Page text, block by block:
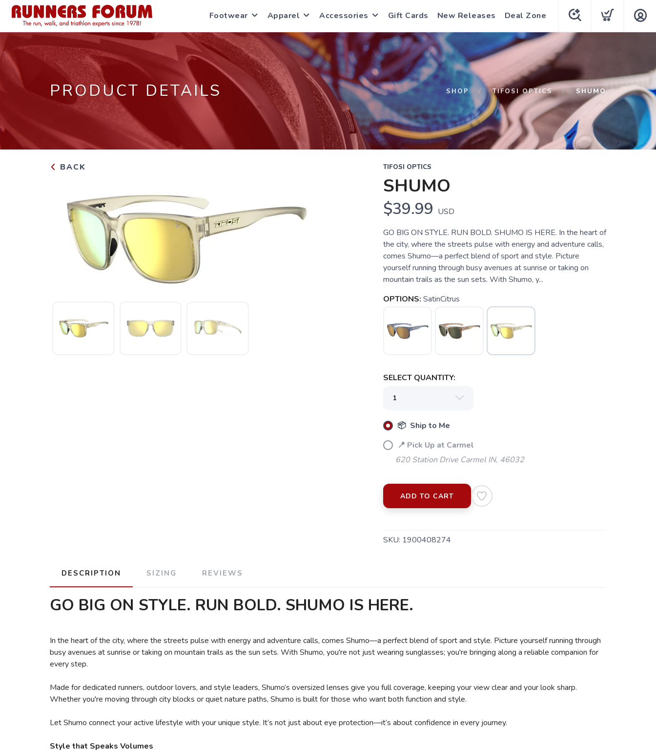
Footwear Apparel Accessories Gift Cards New Releases Deal Zone
PRODUCT DETAILS SHOP TIFOSI OPTICS SHUMO
BACK TIFOSI OPTICS
SHUMO
$39.99 USD
GO BIG ON STYLE. RUN BOLD. SHUMO IS HERE. In the heart of
the city, where the streets pulse with energy and adventure calls,
comes Shumo—a perfect blend of sport and style. Picture
yourself running through busy avenues at sunrise or taking on
mountain trails as the sun sets. With Shumo, y...
OPTIONS: SatinCitrus
SELECT QUANTITY:
📦 Ship to Me
📍 Pick Up at Carmel
620 Station Drive Carmel IN, 46032
ADD TO CART
SKU: 1900408274
DESCRIPTION SIZING REVIEWS
GO BIG ON STYLE. RUN BOLD. SHUMO IS HERE.
In the heart of the city, where the streets pulse with energy and adventure calls, comes Shumo—a perfect blend of sport and style. Picture yourself running through
busy avenues at sunrise or taking on mountain trails as the sun sets. With Shumo, you're not just wearing sunglasses; you're bringing along a reliable companion for
every step.
Made for dedicated runners, outdoor lovers, and style leaders, Shumo’s oversized lenses give you full coverage, keeping your view clear and your look sharp.
Whether you're moving through city blocks or quiet nature paths, Shumo is built for those who want both function and style.
Let Shumo connect your active lifestyle with your unique style. It’s not just about eye protection—it’s about confidence in every journey.
Style that Speaks Volumes